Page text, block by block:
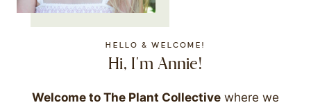
HELLO & WELCOME!
Hi, I'm Annie!
Welcome to The Plant Collective where we